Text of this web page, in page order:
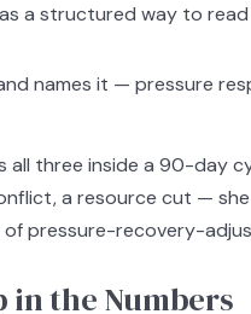
a structured way to
names it — pressure
three inside a 90-day
a resource cut —
pressure-recovery-
in the Numbers